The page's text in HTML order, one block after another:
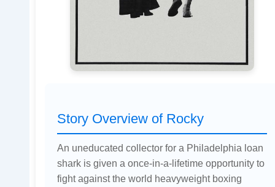
Story Overview of Rocky
An uneducated collector for a Philadelphia loan
shark is given a once-in-a-lifetime opportunity to
fight against the world heavyweight boxing